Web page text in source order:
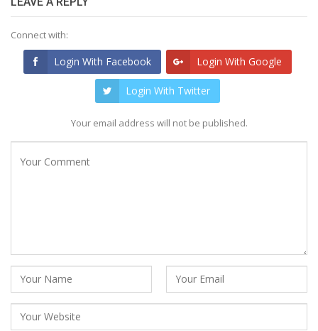
Connect with:
Login With Facebook Login With Google
Login With Twitter
Your email address will not be published.